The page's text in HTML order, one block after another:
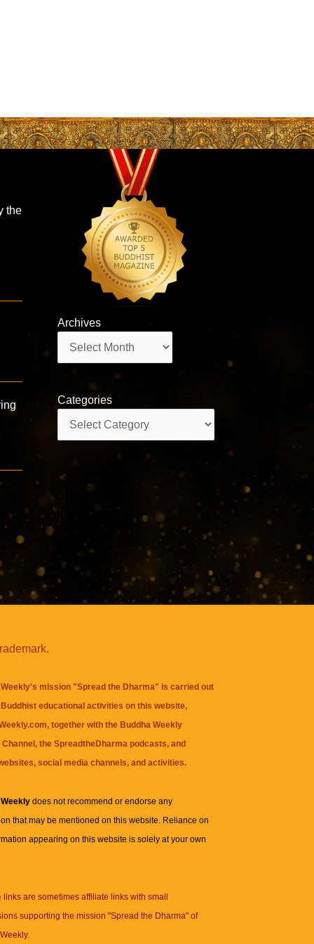
the
Archives
Categories
mission "Spread the Dharma" is carried out
educational activities on this website,
together with the Buddha Weekly
, theSpreadtheDharma podcasts, and
social media channels, and activities.
Weeklydoes not recommend or endorse any
that may be mentioned on this website. Reliance on
appearing on this website is solely at your own
links are sometimes affiliate links with small
supporting the mission "Spread the Dharma" of